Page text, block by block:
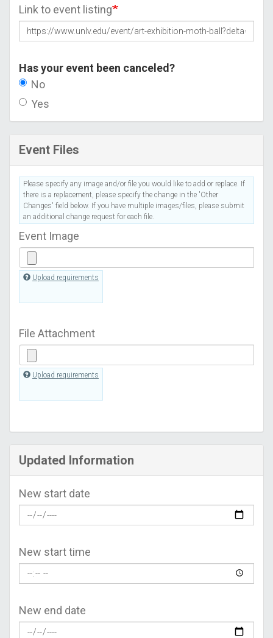
Link to event listing
Has your event been canceled?
No
Yes
Event Files
Please specify any image and/or file you would like to add or replace. If
there is a replacement, please specify the change in the 'Other
Changes' field below. If you have multiple images/files, please submit
an additional change request for each file.
Event Image
Upload requirements
File Attachment
Upload requirements
Updated Information
New start date
New start time
New end date